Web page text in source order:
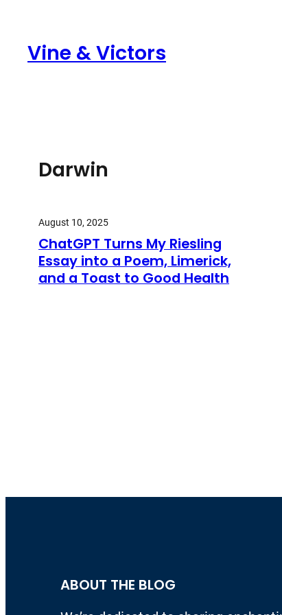
content
Vine & Victors
Darwin
August 10, 2025
ChatGPT Turns My Riesling
Essay into a Poem, Limerick,
and a Toast to Good Health
ABOUT THE BLOG